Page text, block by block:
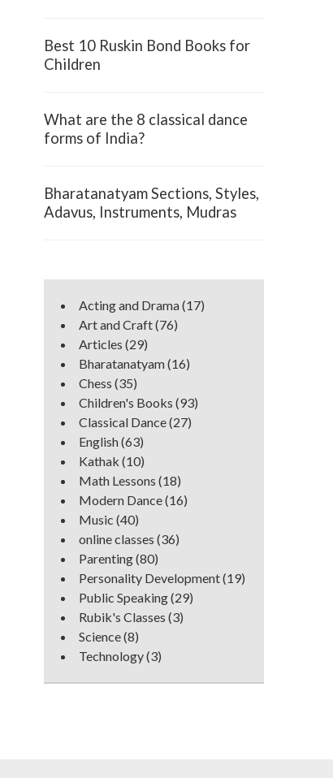
Best 10 Ruskin Bond Books for
Children
What are the 8 classical dance
forms of India?
Bharatanatyam Sections, Styles,
Adavus, Instruments, Mudras
Acting and Drama(17)
Art and Craft(76)
Articles (29)
Bharatanatyam(16)
Chess (35)
Children's Books (93)
Classical Dance(27)
English(63)
Kathak (10)
Math Lessons (18)
Modern Dance(16)
Music (40)
online classes (36)
Parenting(80)
Personality Development(19)
Public Speaking(29)
Rubik's Classes (3)
Science(8)
Technology(3)